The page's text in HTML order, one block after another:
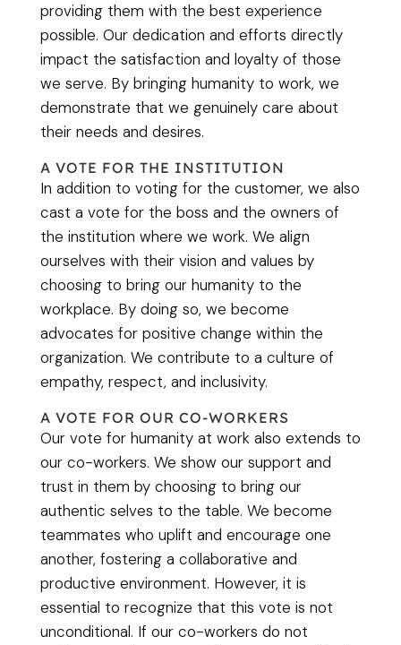
providing them with the best experience
possible. Our dedication and efforts directly
impact the satisfaction and loyalty of those
we serve. By bringing humanity to work, we
demonstrate that we genuinely care about
their needs and desires.
A VOTE FOR THE INSTITUTION
In addition to voting for the customer, we also
cast a vote for the boss and the owners of
the institution where we work. We align
ourselves with their vision and values by
choosing to bring our humanity to the
workplace. By doing so, we become
advocates for positive change within the
organization. We contribute to a culture of
empathy, respect, and inclusivity.
A VOTE FOR OUR CO-WORKERS
Our vote for humanity at work also extends to
our co-workers. We show our support and
trust in them by choosing to bring our
authentic selves to the table. We become
teammates who uplift and encourage one
another, fostering a collaborative and
productive environment. However, it is
essential to recognize that this vote is not
unconditional. If our co-workers do not